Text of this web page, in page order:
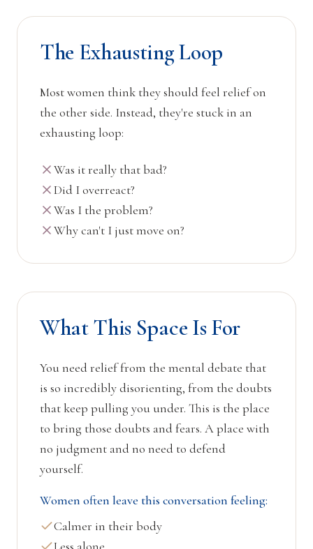
The Exhausting Loop
Most women think they should feel relief on
the other side. Instead, they're stuck in an
exhausting loop:
Was it really that bad?
Did I overreact?
Was I the problem?
Why can't I just move on?
What This Space Is For
You need relief from the mental debate that
is so incredibly disorienting, from the doubts
that keep pulling you under. This is the place
to bring those doubts and fears. A place with
no judgment and no need to defend
yourself.
Women often leave this conversation feeling:
Calmer in their body